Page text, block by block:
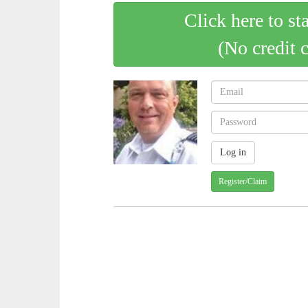
Click here to
(No credit
Register/Claim